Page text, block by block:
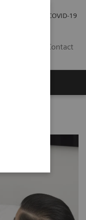
COVID-19
Contact